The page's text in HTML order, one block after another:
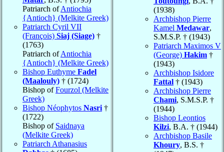
Patriarch ofAntiochia
{Antioch} (Melkite Greek)
Patriarch Cyril VII
(François) Siaj (Siage) †
(1763)
Patriarch ofAntiochia
{Antioch} (Melkite Greek)
Bishop Euthyme Fadel
(Maalouly) † (1724)
Bishop ofFourzol (Melkite
Greek)
Bishop Néophytos Nasri †
(1722)
Bishop of Saidnaya
(Melkite Greek)
Patriarch Athanasius
(1938)
Archbishop Pierre
Kamel Medawar,
S.M.S.P. † (1943)
Patriarch Maximos V
(George) Hakim †
(1943)
Archbishop Isidore
Fattal † (1943)
Archbishop Pierre
Chami, S.M.S.P. †
(1944)
Bishop Leontios
Kilzi, B.A. † (1944)
Archbishop Basile
Khoury, B.S. †